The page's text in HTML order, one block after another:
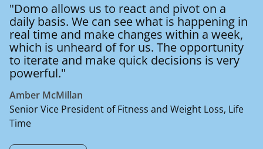
"Domo allows us to react and pivot on a
daily basis. We can see what is happening in
real time and make changes within a week,
which is unheard of for us. The opportunity
to iterate and make quick decisions is very
powerful."
Amber McMillan
Senior Vice President of Fitness and Weight Loss, Life
Time